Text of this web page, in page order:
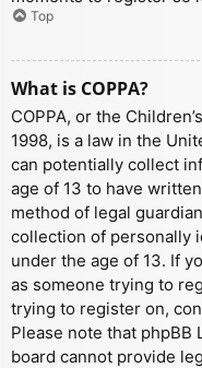
Top
What is COPPA?
COPPA, or the
1998, is a law in the
can potentially collect
age of 13 to have
method of legal
collection of personally
under the age of 13. If
as someone trying to
trying to register on,
Please note that phpBB
board cannot provide